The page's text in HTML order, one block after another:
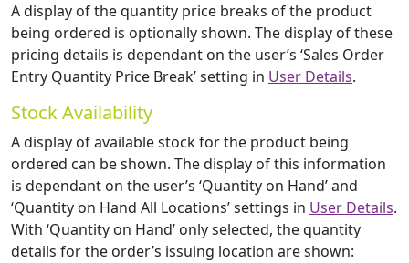
A display of the quantity price breaks of the product
being ordered is optionally shown. The display of these
pricing details is dependant on the user’s ‘Sales Order
Entry Quantity Price Break’ setting in User Details.
Stock Availability
A display of available stock for the product being
ordered can be shown. The display of this information
is dependant on the user’s ‘Quantity on Hand’ and
‘Quantity on Hand All Locations’ settings in User Details.
With ‘Quantity on Hand’ only selected, the quantity
details for the order’s issuing location are shown: